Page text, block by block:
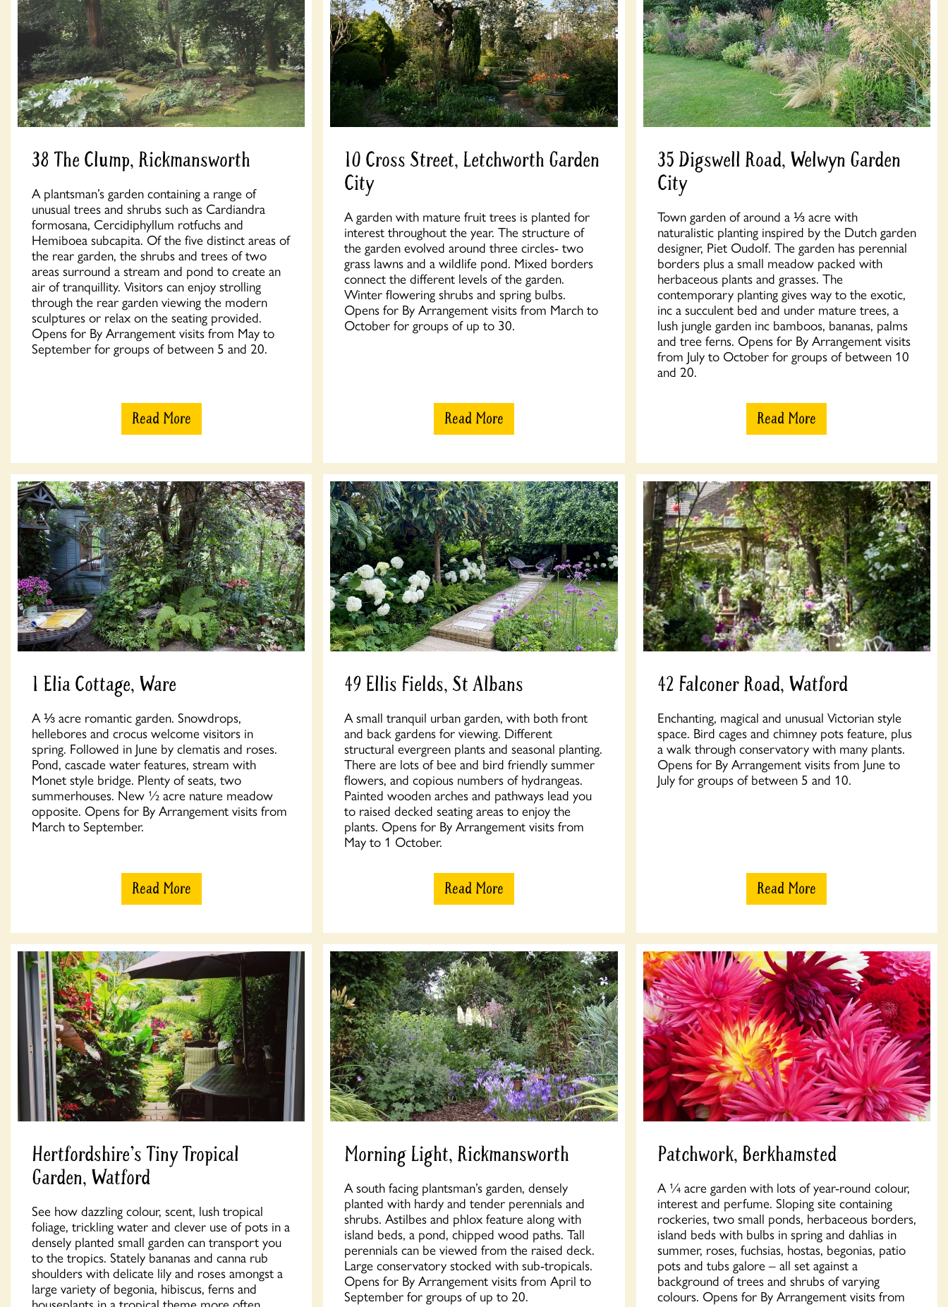
38 The Clump, Rickmansworth
A plantsman’s garden containing a range of
unusual trees and shrubs such as Cardiandra
formosana, Cercidiphyllum rotfuchs and
Hemiboea subcapita. Of the five distinct areas of
the rear garden, the shrubs and trees of two
areas surround a stream and pond to create an
air of tranquillity. Visitors can enjoy strolling
through the rear garden viewing the modern
sculptures or relax on the seating provided.
Opens for By Arrangement visits from May to
September for groups of between 5 and 20.
Read More
10 Cross Street, Letchworth Garden
City
A garden with mature fruit trees is planted for
interest throughout the year. The structure of
the garden evolved around three circles- two
grass lawns and a wildlife pond. Mixed borders
connect the different levels of the garden.
Winter flowering shrubs and spring bulbs.
Opens for By Arrangement visits from March to
October for groups of up to 30.
Read More
35 Digswell Road, Welwyn Garden
City
Town garden of around a ⅓ acre with
naturalistic planting inspired by the Dutch garden
designer, Piet Oudolf. The garden has perennial
borders plus a small meadow packed with
herbaceous plants and grasses. The
contemporary planting gives way to the exotic,
inc a succulent bed and under mature trees, a
lush jungle garden inc bamboos, bananas, palms
and tree ferns. Opens for By Arrangement visits
from July to October for groups of between 10
and 20.
Read More
1 Elia Cottage, Ware
A ⅓ acre romantic garden. Snowdrops,
hellebores and crocus welcome visitors in
spring. Followed in June by clematis and roses.
Pond, cascade water features, stream with
Monet style bridge. Plenty of seats, two
summerhouses. New ½ acre nature meadow
opposite. Opens for By Arrangement visits from
March to September.
Read More
49 Ellis Fields, St Albans
A small tranquil urban garden, with both front
and back gardens for viewing. Different
structural evergreen plants and seasonal planting.
There are lots of bee and bird friendly summer
flowers, and copious numbers of hydrangeas.
Painted wooden arches and pathways lead you
to raised decked seating areas to enjoy the
plants. Opens for By Arrangement visits from
May to 1 October.
Read More
42 Falconer Road, Watford
Enchanting, magical and unusual Victorian style
space. Bird cages and chimney pots feature, plus
a walk through conservatory with many plants.
Opens for By Arrangement visits from June to
July for groups of between 5 and 10.
Read More
Hertfordshire's Tiny Tropical
Garden, Watford
See how dazzling colour, scent, lush tropical
foliage, trickling water and clever use of pots in a
densely planted small garden can transport you
to the tropics. Stately bananas and canna rub
shoulders with delicate lily and roses amongst a
large variety of begonia, hibiscus, ferns and
Morning Light, Rickmansworth
A south facing plantsman’s garden, densely
planted with hardy and tender perennials and
shrubs. Astilbes and phlox feature along with
island beds, a pond, chipped wood paths. Tall
perennials can be viewed from the raised deck.
Large conservatory stocked with sub-tropicals.
Opens for By Arrangement visits from April to
September for groups of up to 20.
Patchwork, Berkhamsted
A ¼ acre garden with lots of year-round colour,
interest and perfume. Sloping site containing
rockeries, two small ponds, herbaceous borders,
island beds with bulbs in spring and dahlias in
summer, roses, fuchsias, hostas, begonias, patio
pots and tubs galore – all set against a
background of trees and shrubs of varying
colours. Opens for By Arrangement visits from